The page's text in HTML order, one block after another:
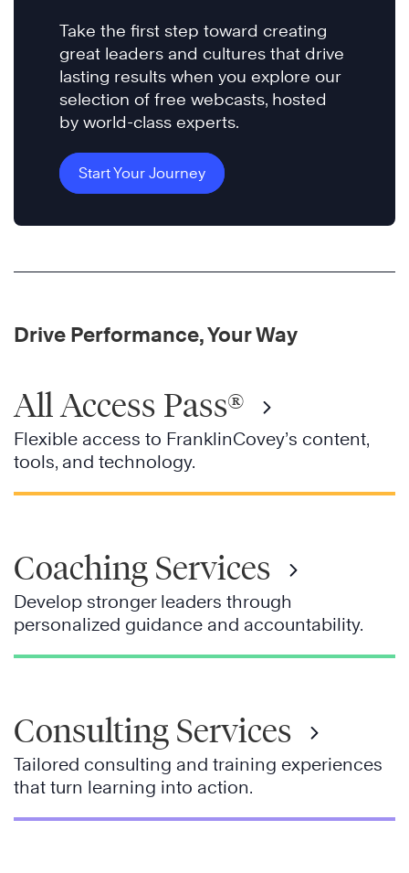
Take the first step toward creating
great leaders and cultures that drive
lasting results when you explore our
selection of free webcasts, hosted
by world-class experts.
Start Your Journey
Drive Performance, Your Way
All Access Pass®
Flexible access to FranklinCovey’s content,
tools, and technology.
Coaching Services
Develop stronger leaders through
personalized guidance and accountability.
Consulting Services
Tailored consulting and training experiences
that turn learning into action.